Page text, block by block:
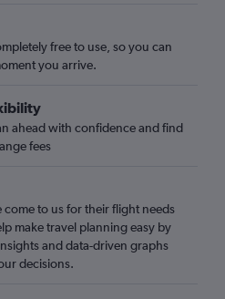
free to use, so you can
you arrive.
ahead with confidence and find
fees
to us for their flight needs
make travel planning easy by
and data-driven graphs
decisions.